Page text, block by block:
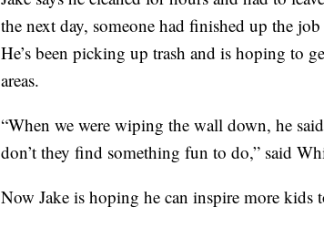
the next day, someone had finished up the
He’s been picking up trash and is hoping to
areas.
“When we were wiping the wall down, he
don’t they find something fun to do,” said
Now Jake is hoping he can inspire more kids